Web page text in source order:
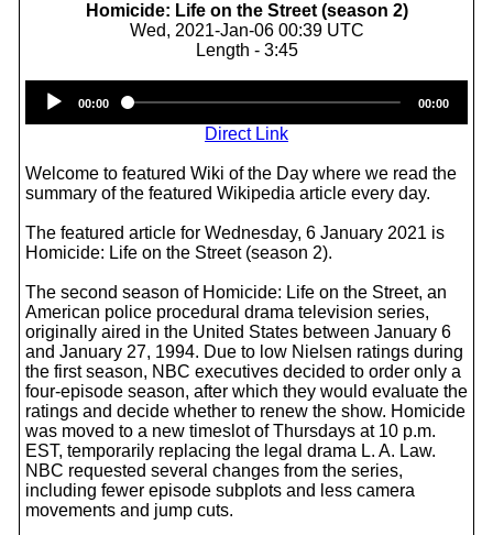
Homicide: Life on the Street (season 2)
Wed, 2021-Jan-06 00:39 UTC
Length - 3:45
Player
00:00 00:00
Direct Link
Welcome to featured Wiki of the Day where we read the
summary of the featured Wikipedia article every day.
The featured article for Wednesday, 6 January 2021 is
Homicide: Life on the Street (season 2).
The second season of Homicide: Life on the Street, an
American police procedural drama television series,
originally aired in the United States between January 6
and January 27, 1994. Due to low Nielsen ratings during
the first season, NBC executives decided to order only a
four-episode season, after which they would evaluate the
ratings and decide whether to renew the show. Homicide
was moved to a new timeslot of Thursdays at 10 p.m.
EST, temporarily replacing the legal drama L. A. Law.
NBC requested several changes from the series,
including fewer episode subplots and less camera
movements and jump cuts.